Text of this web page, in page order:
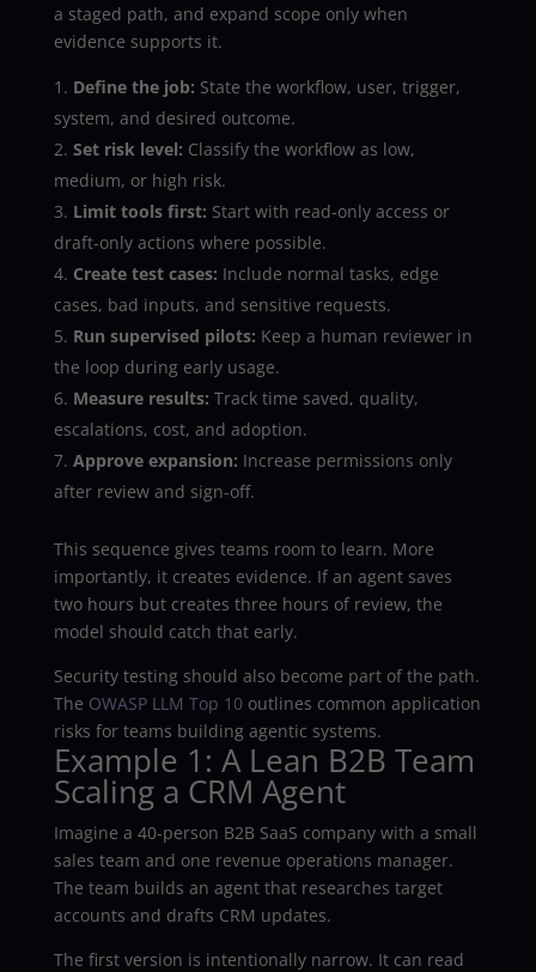
a staged path, and expand scope only when
evidence supports it.
Define the job: State the workflow, user, trigger,
system, and desired outcome.
Set risk level: Classify the workflow as low,
medium, or high risk.
Limit tools first: Start with read-only access or
draft-only actions where possible.
Create test cases: Include normal tasks, edge
cases, bad inputs, and sensitive requests.
Run supervised pilots: Keep a human reviewer in
the loop during early usage.
Measure results: Track time saved, quality,
escalations, cost, and adoption.
Approve expansion: Increase permissions only
after review and sign-off.
This sequence gives teams room to learn. More
importantly, it creates evidence. If an agent saves
two hours but creates three hours of review, the
model should catch that early.
Security testing should also become part of the path.
The OWASP LLM Top 10outlines common application
risks for teams building agentic systems.
Example 1: A Lean B2B Team
Scaling a CRM Agent
Imagine a 40-person B2B SaaS company with a small
sales team and one revenue operations manager.
The team builds an agent that researches target
accounts and drafts CRM updates.
The first version is intentionally narrow. It can read